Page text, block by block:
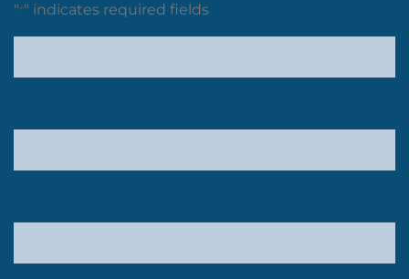
"*" indicates required fields